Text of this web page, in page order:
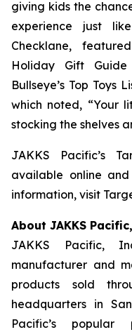
giving kids the
experience just
Checklane,
Holiday Gift Guide
Bullseye’s Top Toys
which noted, “Your
stocking the shelves
JAKKS Pacific’s
available online
information, visit
About JAKKS
JAKKS Pacific,
manufacturer and
products sold
headquarters in
Pacific’s popular